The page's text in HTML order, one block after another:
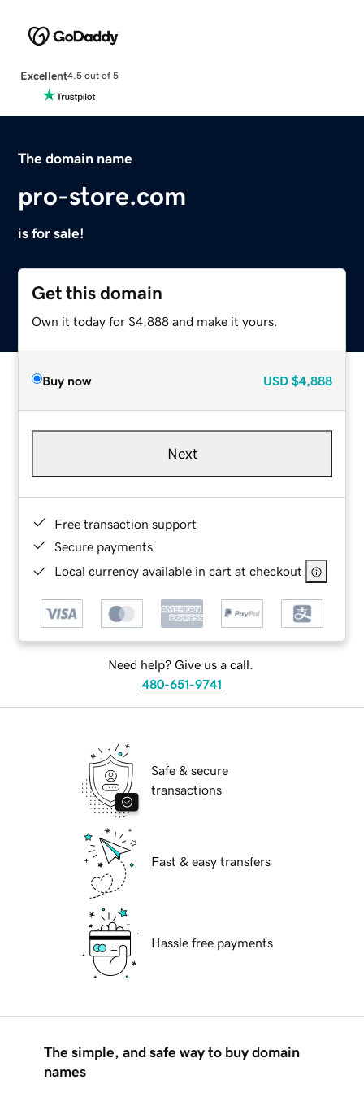
Excellent4.5 out of 5
The domain name
pro-store.com
is for sale!
Get this domain
Own it today for $4,888 and make it yours.
Buy now USD $4,888
Next
Free transaction support
Secure payments
Local currency available in cart at checkout
Need help? Give us a call.
480-651-9741
Safe & secure
transactions
Fast & easy transfers
Hassle free payments
The simple, and safe way to buy domain
names